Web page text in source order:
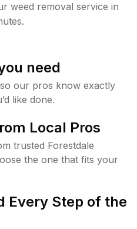
weed removal service in
need
our pros know exactly
like done.
Local Pros
trusted Forestdale
the one that fits your
Every Step of the